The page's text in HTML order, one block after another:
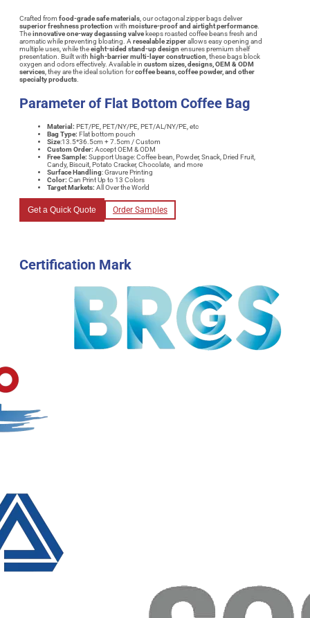
Crafted from food-grade safe materials , our octagonal zipper bags deliver
superior freshness protection with moisture-proof and airtight performance
Theinnovative one-way degassing valve keeps roasted coffee beans fresh and
aromatic while preventing bloating. A resealable zipperallows easy opening and
multiple uses, while theeight-sided stand-up design ensures premium shelf
presentation. Built with high-barrier multi-layer construction , these bags block
oxygen and odors effectively. Available in custom sizes, designs, OEM & ODM
services , they are the ideal solution forcoffee beans, coffee powder, and other
specialty products
Parameter of Flat Bottom Coffee Bag
Material: PET/PE, PET/NY/PE, PET/AL/NY/PE, etc
Bag Type: Flat bottom pouch
Size:13.5*36.5cm + 7.5cm / Custom
Custom Order: Accept OEM & ODM
Free Sample: Support Usage: Coffee bean, Powder, Snack, Dried Fruit,
Candy, Biscuit, Potato Cracker, Chocolate, and more
Surface Handling: Gravure Printing
Color: Can Print Up to 13 Colors
Target Markets: All Over the World
Get a Quick Quote Order Samples
Certification Mark